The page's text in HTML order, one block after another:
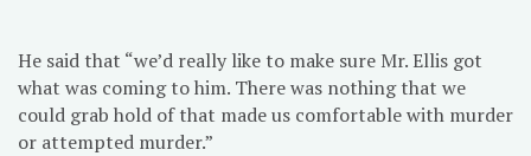
He said that “we’d really like to make sure Mr. Ellis got
what was coming to him. There was nothing that we
could grab hold of that made us comfortable with murder
or attempted murder.”